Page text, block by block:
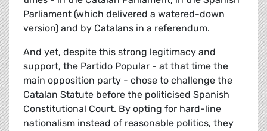
Parliament (which delivered a watered-down
version) and by Catalans in a referendum.
And yet, despite this strong legitimacy and
support, the Partido Popular - at that time the
main opposition party - chose to challenge the
Catalan Statute before the politicised Spanish
Constitutional Court. By opting for hard-line
nationalism instead of reasonable politics, they